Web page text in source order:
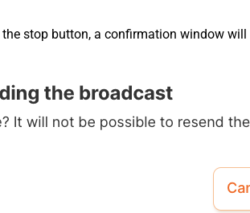
stop button, a confirmation window will